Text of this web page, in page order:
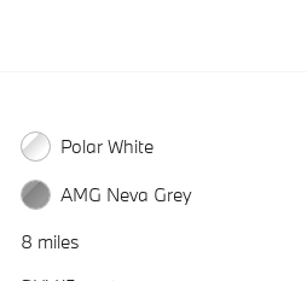
Polar White
AMG Neva Grey
8 miles